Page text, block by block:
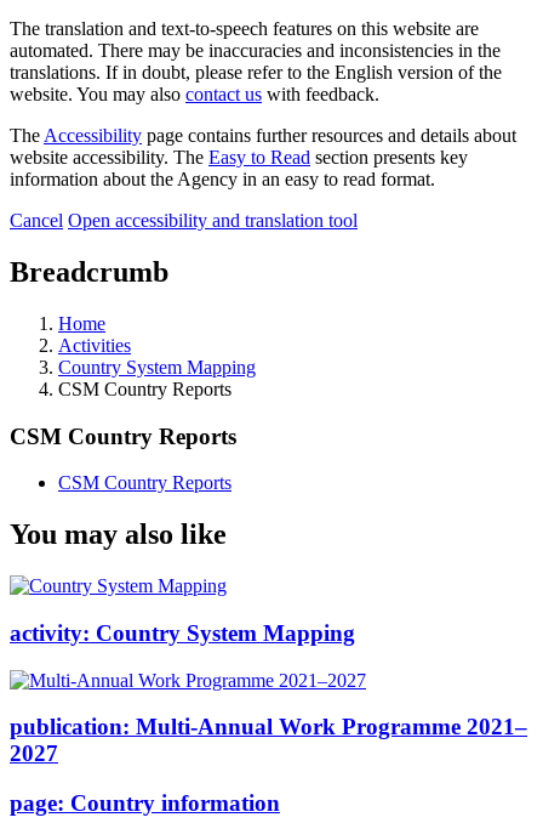
The translation and text-to-speech features on this website are
automated. There may be inaccuracies and inconsistencies in the
translations. If in doubt, please refer to the English version of the
website. You may also contact us with feedback.
The Accessibility page contains further resources and details about
website accessibility. The Easy to Read section presents key
information about the Agency in an easy to read format.
Cancel Open accessibility and translation tool
Breadcrumb
Home
Activities
Country System Mapping
CSM Country Reports
CSM Country Reports
CSM Country Reports
You may also like
activity: Country System Mapping
publication: Multi-Annual Work Programme 2021–
2027
page: Country information